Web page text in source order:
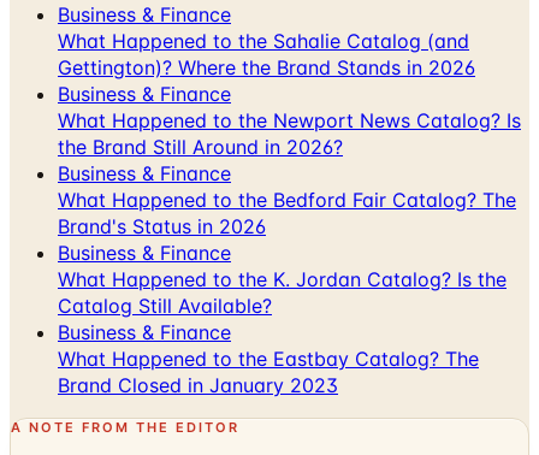
Business & Finance
What Happened to the Sahalie Catalog (and
Gettington)? Where the Brand Stands in 2026
Business & Finance
What Happened to the Newport News Catalog? Is
the Brand Still Around in 2026?
Business & Finance
What Happened to the Bedford Fair Catalog? The
Brand's Status in 2026
Business & Finance
What Happened to the K. Jordan Catalog? Is the
Catalog Still Available?
Business & Finance
What Happened to the Eastbay Catalog? The
Brand Closed in January 2023
A NOTE FROM THE EDITOR